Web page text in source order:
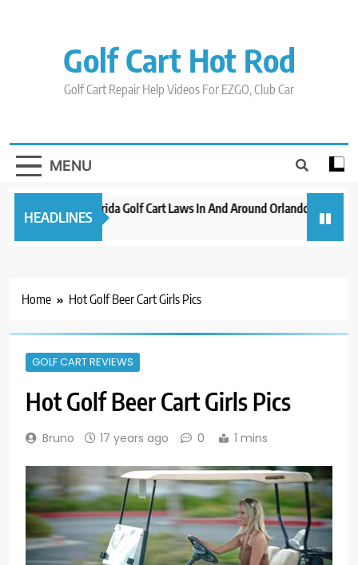
Golf Cart Hot Rod
Golf Cart Repair Help Videos For EZGO, Club Car
MENU
HEADLINES
New 2023 Florida Golf Cart Laws In And Around Orlando
3 years ago 3 years
Home Hot Golf Beer Cart Girls Pics
GOLF CART REVIEWS
Hot Golf Beer Cart Girls Pics
Bruno 17 years ago 0 1 mins